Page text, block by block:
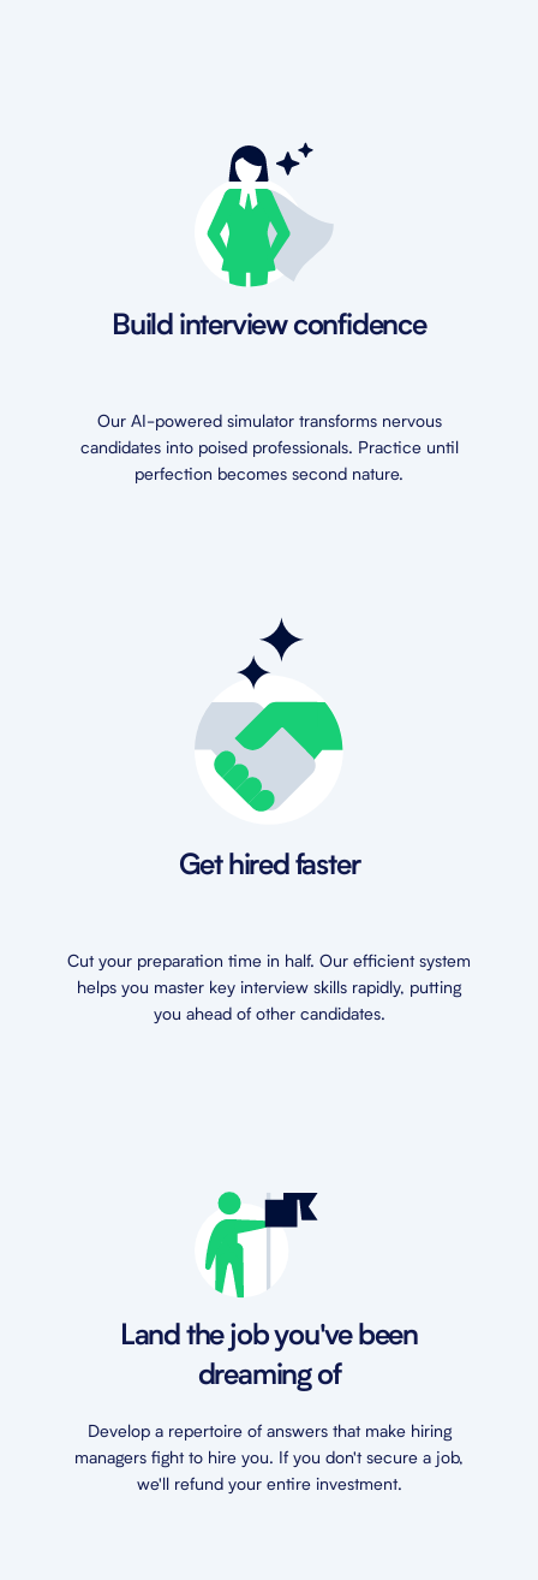
Build interview confidence
Our AI-powered simulator transforms nervous
candidates into poised professionals. Practice until
perfection becomes second nature.
Get hired faster
Cut your preparation time in half. Our efficient system
helps you master key interview skills rapidly, putting
you ahead of other candidates.
Land the job you've been
dreaming of
Develop a repertoire of answers that make hiring
managers fight to hire you. If you don't secure a job,
we'll refund your entire investment.